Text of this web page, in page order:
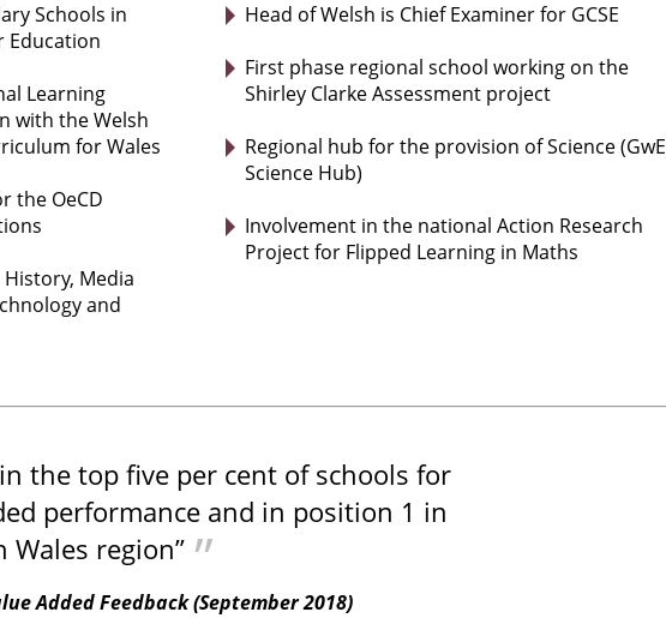
Schools in
Education
Learning
with the Welsh
for Wales
the OeCD
Media
and
Head of Welsh is Chief Examiner for GCSE
First phase regional school working on the
Shirley Clarke Assessment project
Regional hub for the provision of Science (GwE
Science Hub)
Involvement in the national Action Research
Project for Flipped Learning in Maths
the top five per cent of schools for
performance and in position 1 in
region”
Added Feedback (September 2018)